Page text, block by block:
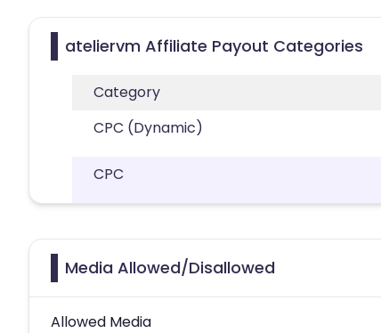
ateliervm Affiliate Payout Categories
Category
CPC (Dynamic)
CPC
Media Allowed/Disallowed
Allowed Media